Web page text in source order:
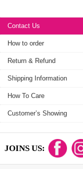
Contact Us
How to order
Return & Refund
Shipping Information
How To Care
Customer’s Showing
JOINS US: